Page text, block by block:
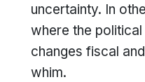
uncertainty. In
where the
changes fiscal
whim.